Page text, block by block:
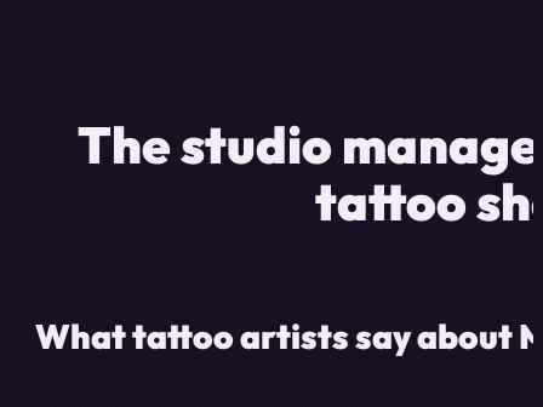
The studio
tattoo
What tattoo artists say about